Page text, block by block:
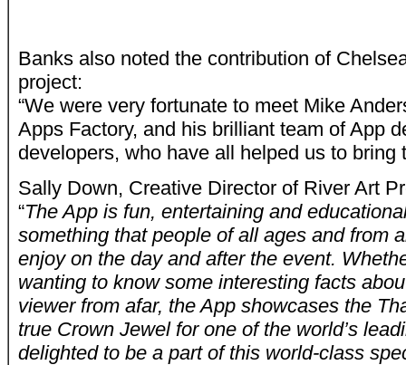
Banks also noted the contribution of
project:
“We were very fortunate to meet Mike
Apps Factory, and his brilliant team of App
developers, who have all helped us to bring
Sally Down, Creative Director of River Art
“The App is fun, entertaining and
something that people of all ages and from
enjoy on the day and after the event.
wanting to know some interesting facts
viewer from afar, the App showcases the
true Crown Jewel for one of the world’s
delighted to be a part of this world-class